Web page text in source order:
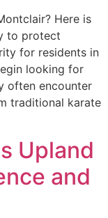
Here is
to protect
for residents in
looking for
often encounter
traditional karate
Upland
and